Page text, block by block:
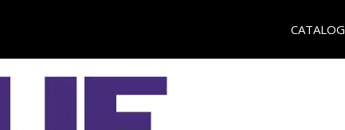
CATALOG